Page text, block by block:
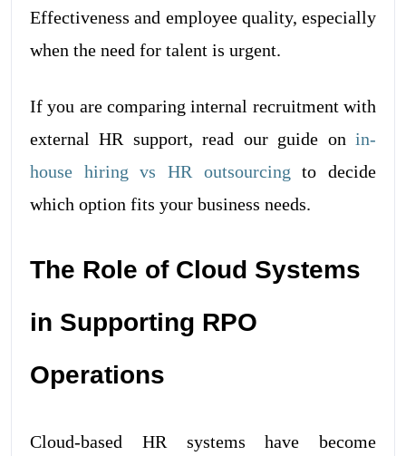
Effectiveness and employee quality, especially
when the need for talent is urgent.
If you are comparing internal recruitment with
external HR support, read our guide on in-
house hiring vs HR outsourcing to decide
which option fits your business needs.
The Role of Cloud Systems
in Supporting RPO
Operations
Cloud-based HR systems have become